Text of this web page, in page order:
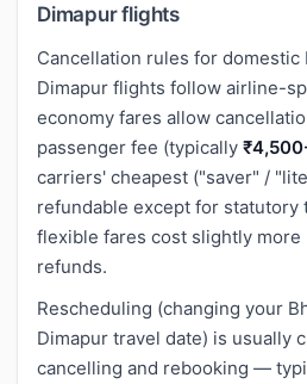
Dimapur flights
Cancellation rules for domestic
Dimapur flights follow airline-
economy fares allow
passenger fee (typically
carriers' cheapest ("saver" /
refundable except for statutory
flexible fares cost slightly
refunds.
Rescheduling (changing your
Dimapur travel date) is usually
cancelling and rebooking —